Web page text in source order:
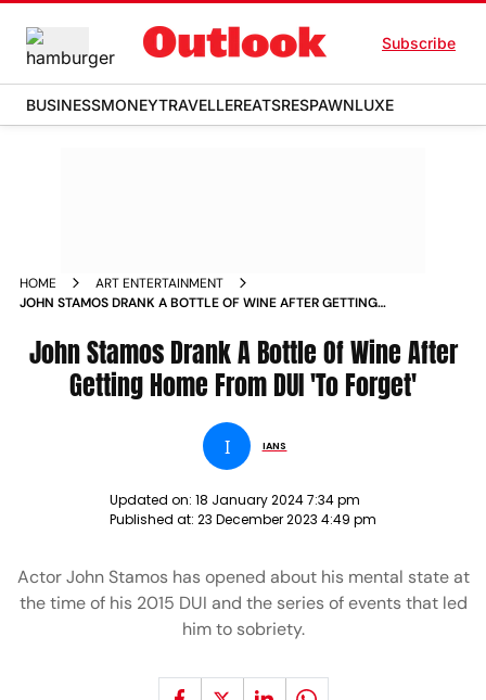
Subscribe
BUSINESSMONEYTRAVELLEREATSRESPAWNLUXE
HOME
ART ENTERTAINMENT
JOHN STAMOS DRANK A BOTTLE OF WINE AFTER GETTING
John Stamos Drank A Bottle Of Wine After
Getting Home From DUI 'To Forget'
I IANS
Updated on: 18 January 2024 7:34 pm
Published at: 23 December 2023 4:49 pm
Actor John Stamos has opened about his mental state at
the time of his 2015 DUI and the series of events that led
him to sobriety.